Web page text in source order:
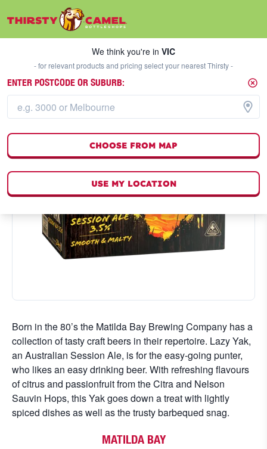
We think you're inVIC
Born in the 80’s the Matilda Bay Brewing Company has a
collection of tasty craft beers in their repertoire. Lazy Yak,
an Australian Session Ale, is for the easy-going punter,
who likes an easy drinking beer. With refreshing flavours
of citrus and passionfruit from the Citra and Nelson
Sauvin Hops, this Yak goes down a treat with lightly
spiced dishes as well as the trusty barbequed snag.
MATILDA BAY
We think you're in VIC
- for relevant products and pricing select your nearest Thirsty -
ENTER POSTCODE OR SUBURB:
CHOOSE FROM MAP
USE MY LOCATION